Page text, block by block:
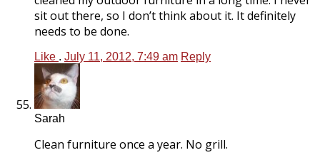
sit out there, so I don’t think about it. It definitely
needs to be done.
Like . July 11, 2012, 7:49 am Reply
Sarah
Clean furniture once a year. No grill.